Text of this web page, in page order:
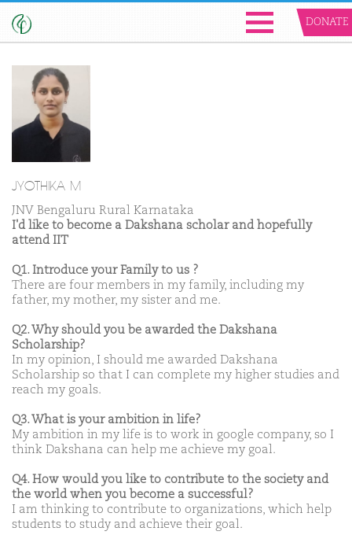
DONATE
JYOTHIKA M
JNV Bengaluru Rural Karnataka
I'd like to become a Dakshana scholar and hopefully
attend IIT
Q1. Introduce your Family to us ?
There are four members in my family, including my
father, my mother, my sister and me.
Q2. Why should you be awarded the Dakshana
Scholarship?
In my opinion, I should me awarded Dakshana
Scholarship so that I can complete my higher studies and
reach my goals.
Q3. What is your ambition in life?
My ambition in my life is to work in google company, so I
think Dakshana can help me achieve my goal.
Q4. How would you like to contribute to the society and
the world when you become a successful?
I am thinking to contribute to organizations, which help
students to study and achieve their goal.